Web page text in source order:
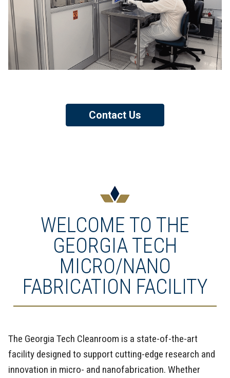
Contact Us
WELCOME TO THE
GEORGIA TECH
MICRO/NANO
FABRICATION FACILITY
The Georgia Tech Cleanroom is a state-of-the-art
facility designed to support cutting-edge research and
innovation in micro- and nanofabrication. Whether